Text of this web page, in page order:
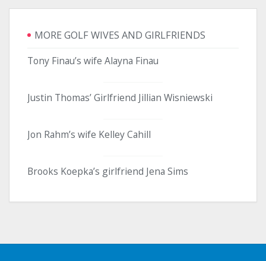
MORE GOLF WIVES AND GIRLFRIENDS
Tony Finau’s wife Alayna Finau
Justin Thomas’ Girlfriend Jillian Wisniewski
Jon Rahm’s wife Kelley Cahill
Brooks Koepka’s girlfriend Jena Sims